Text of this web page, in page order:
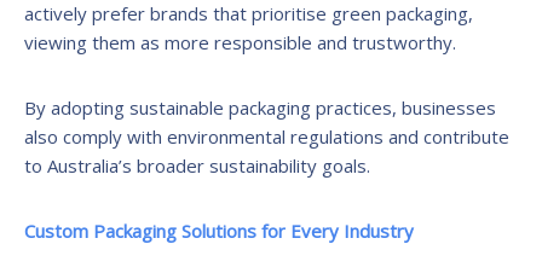
actively prefer brands that prioritise green packaging,
viewing them as more responsible and trustworthy.
By adopting sustainable packaging practices, businesses
also comply with environmental regulations and contribute
to Australia’s broader sustainability goals.
Custom Packaging Solutions for Every Industry